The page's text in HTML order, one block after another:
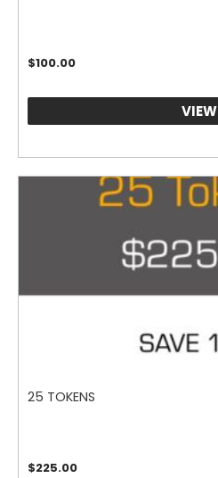
$100.00
VIEW
25 TOKENS
$225.00